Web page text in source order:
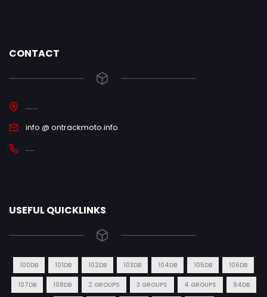
CONTACT
.......
info @ ontrackmoto.info
.....
USEFUL QUICKLINKS
100DB 101DB 102DB 103DB 104DB 105DB 106DB
107DB 108DB 2 GROUPS 3 GROUPS 4 GROUPS 94DB